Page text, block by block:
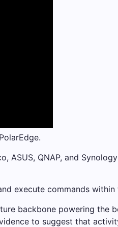
ASUS, QNAP, and
execute commands within
backbone powering the
to suggest that